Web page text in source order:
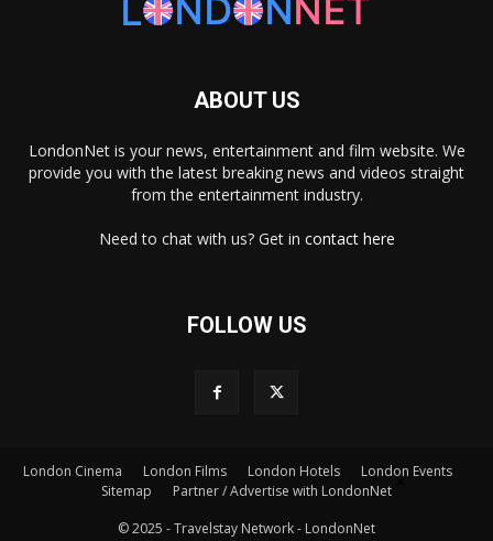
ABOUT US
LondonNet is your news, entertainment and film website. We
provide you with the latest breaking news and videos straight
from the entertainment industry.
Need to chat with us? Get in contact here
FOLLOW US
London Cinema London Films London Hotels
London Events
Sitemap
Partner / Advertise with LondonNet
© 2025 - Travelstay Network - LondonNet
×